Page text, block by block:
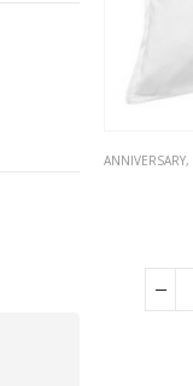
ANNIVERSARY,